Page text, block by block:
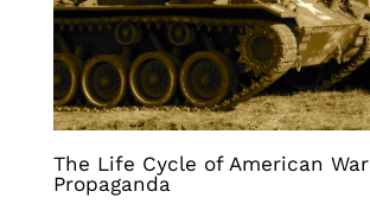
The Life Cycle of American War
Propaganda